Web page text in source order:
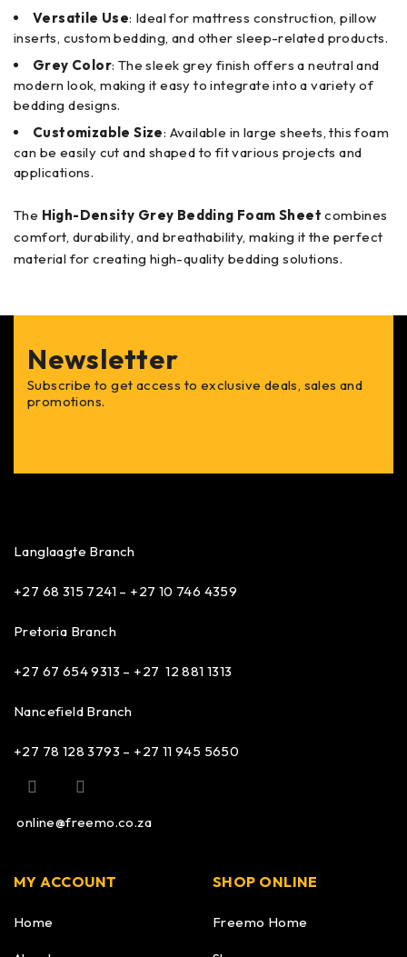
Versatile Use: Ideal for mattress construction, pillow
inserts, custom bedding, and other sleep-related products.
Grey Color: The sleek grey finish offers a neutral and
modern look, making it easy to integrate into a variety of
bedding designs.
Customizable Size: Available in large sheets, this foam
can be easily cut and shaped to fit various projects and
applications.
The High-Density Grey Bedding Foam Sheet combines
comfort, durability, and breathability, making it the perfect
material for creating high-quality bedding solutions.
Newsletter
Subscribe to get access to exclusive deals, sales and
promotions.
Langlaagte Branch
+27 68 315 7241 – +27 10 746 4359
Pretoria Branch
+27 67 654 9313 – +27 12 881 1313
Nancefield Branch
+27 78 128 3793 – +27 11 945 5650
online@freemo.co.za
MY ACCOUNT
Home
SHOP ONLINE
Freemo Home